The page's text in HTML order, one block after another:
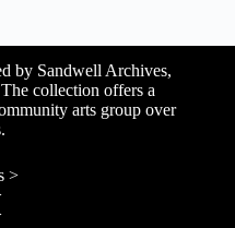
by Sandwell Archives,
collection offers a
arts group over
>